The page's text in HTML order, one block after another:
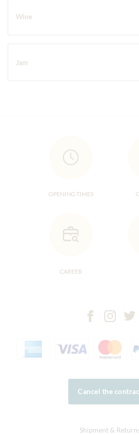
Wine
Jam
OPENING TIMES
CAREER
Cancel the
Shipment &